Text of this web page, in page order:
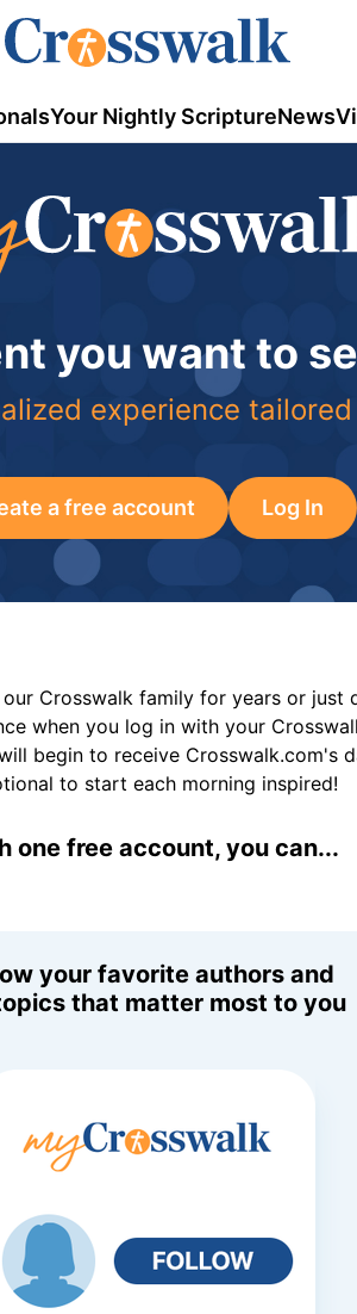
Your Nightly ScriptureNews
you want to
experience
a free account Log In
Crosswalk family for years or just
when you log in with your
begin to receive Crosswalk.com's
to start each morning inspired!
one free account, you can...
your favorite authors and
that matter most to you